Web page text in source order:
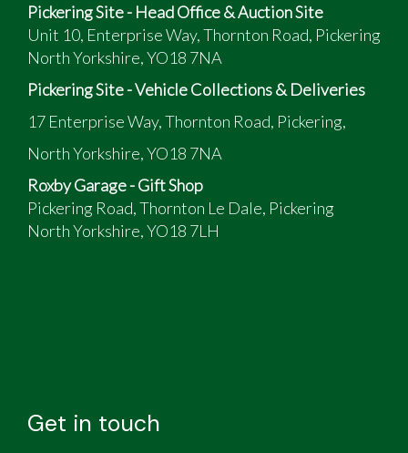
Pickering Site - Head Office & Auction Site
Unit 10, Enterprise Way, Thornton Road, Pickering
North Yorkshire, YO18 7NA
Pickering Site - Vehicle Collections & Deliveries
17 Enterprise Way, Thornton Road, Pickering,
North Yorkshire, YO18 7NA
Roxby Garage - Gift Shop
Pickering Road, Thornton Le Dale, Pickering
North Yorkshire, YO18 7LH
Get in touch